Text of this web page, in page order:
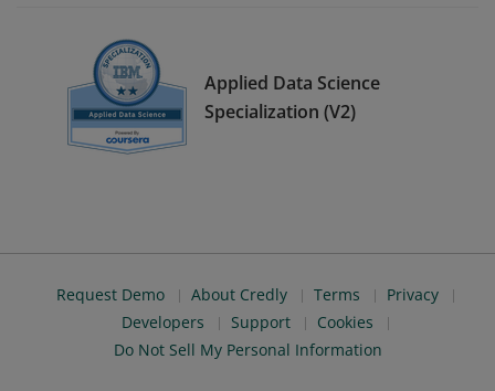
Applied Data Science
Specialization (V2)
Request Demo About Credly Terms
Privacy
Developers
Support
Cookies
Do Not Sell My Personal Information